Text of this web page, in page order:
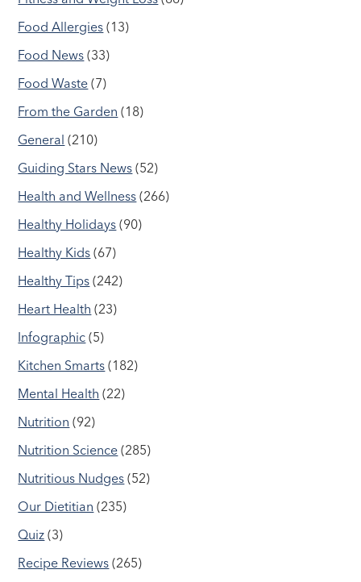
Food Allergies (13)
Food News (33)
Food Waste (7)
From the Garden (18)
General (210)
Guiding Stars News (52)
Health and Wellness (266)
Healthy Holidays (90)
Healthy Kids (67)
Healthy Tips (242)
Heart Health (23)
Infographic (5)
Kitchen Smarts (182)
Mental Health (22)
Nutrition (92)
Nutrition Science (285)
Nutritious Nudges (52)
Our Dietitian (235)
Quiz (3)
Recipe Reviews (265)